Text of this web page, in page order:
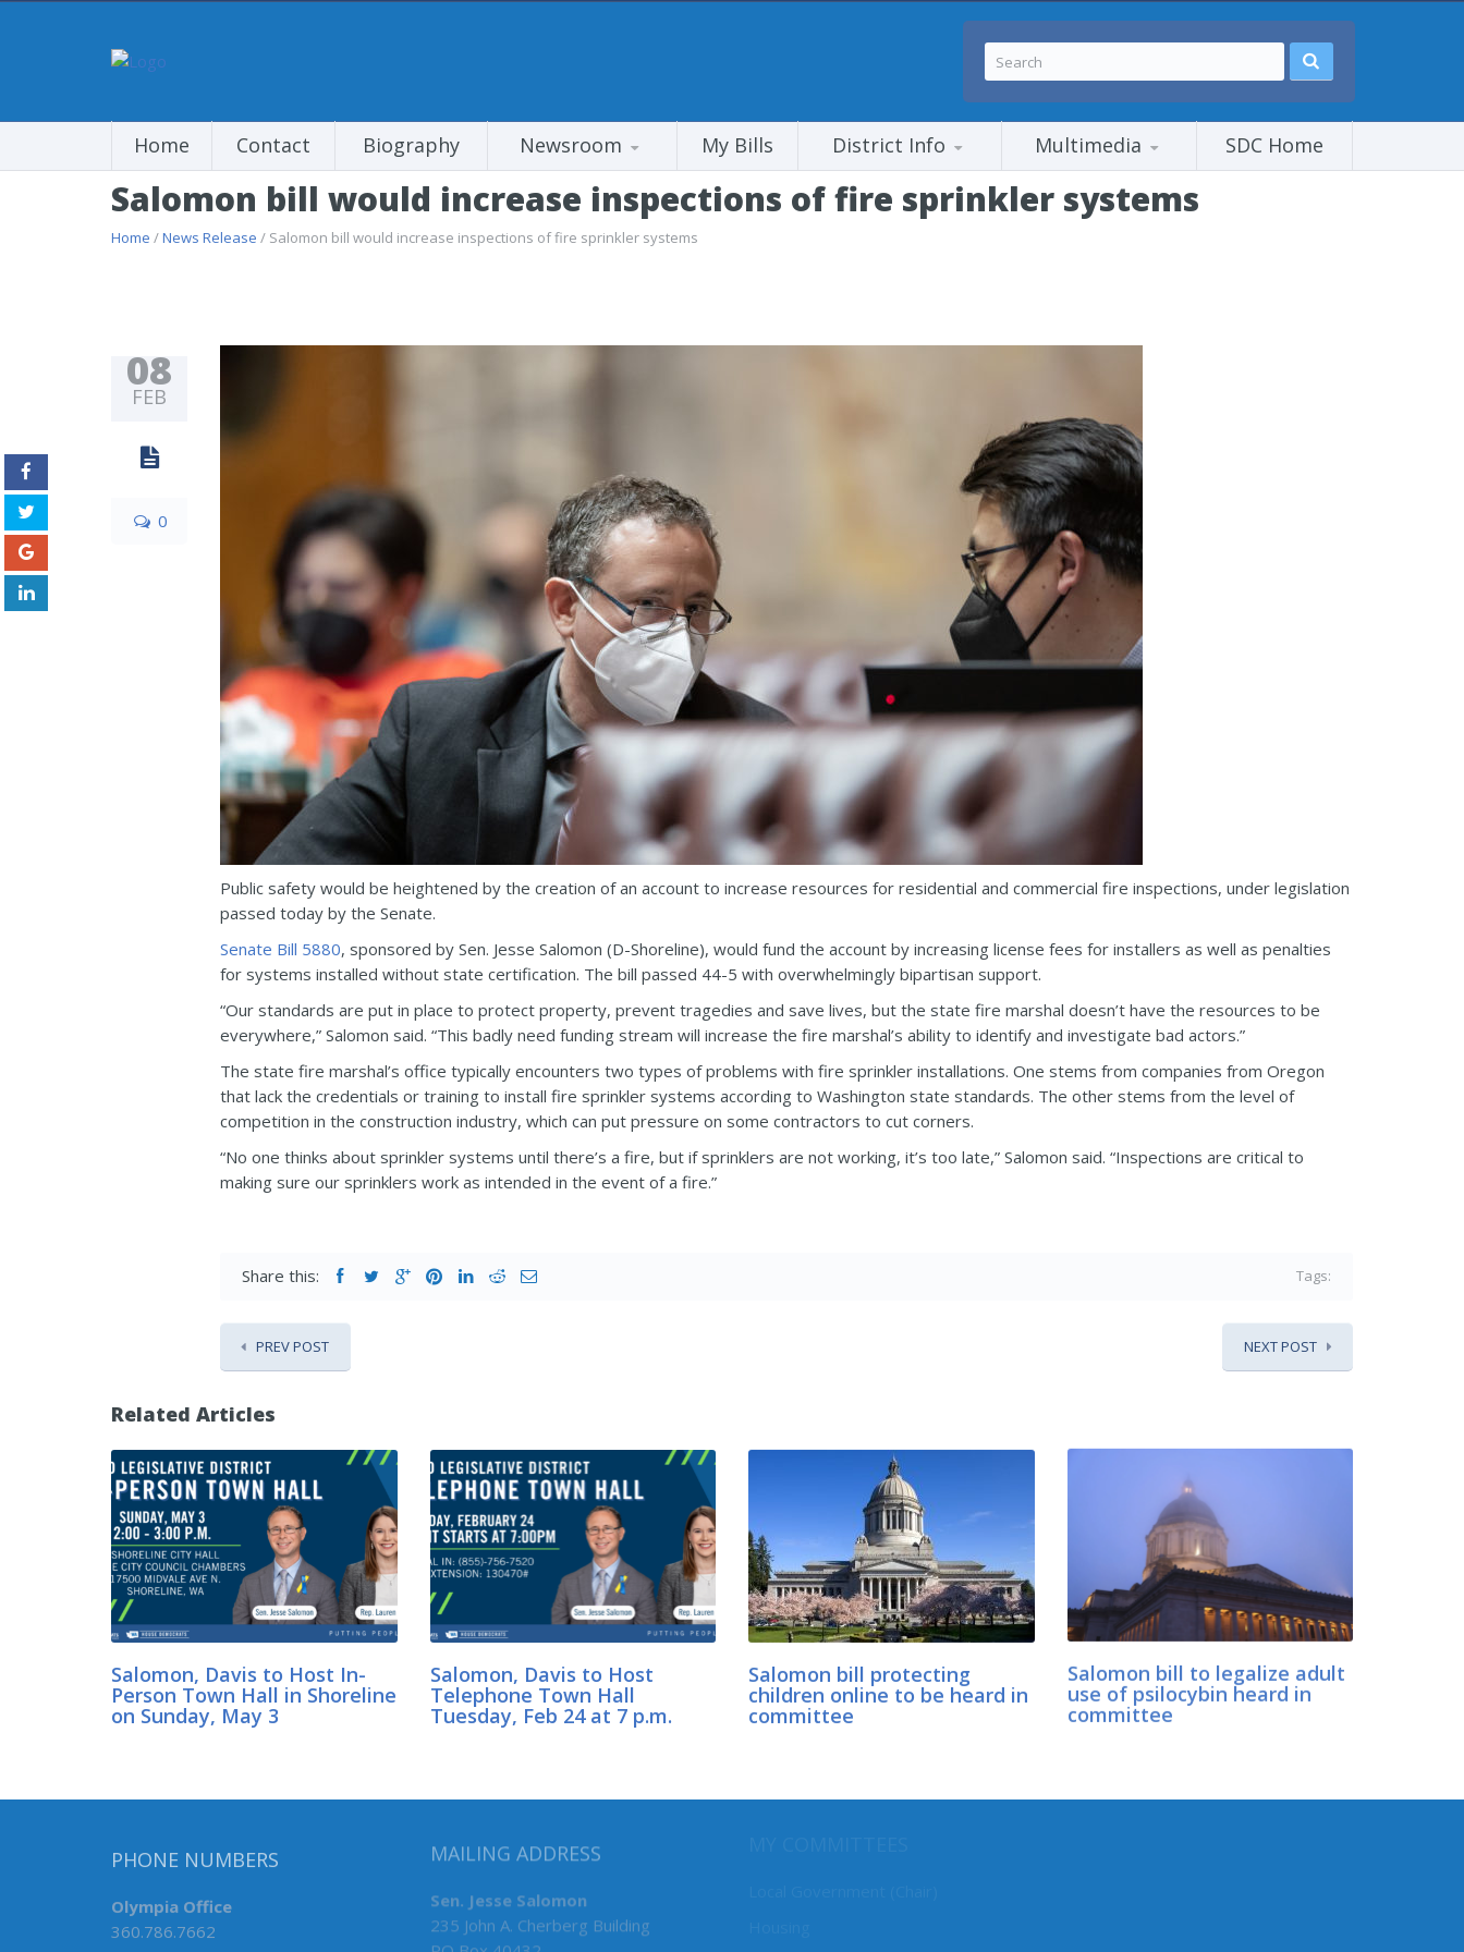
Home Contact Biography Newsroom My Bills District Info Multimedia SDC Home
Salomon bill would increase inspections of fire sprinkler systems
Home /News Release / Salomon bill would increase inspections of fire sprinkler systems
08
FEB
0
Public safety would be heightened by the creation of an account to increase resources for residential and commercial fire inspections, under legislation
passed today by the Senate.
Senate Bill 5880, sponsored by Sen. Jesse Salomon (D-Shoreline), would fund the account by increasing license fees for installers as well as penalties
for systems installed without state certification. The bill passed 44-5 with overwhelmingly bipartisan support.
“Our standards are put in place to protect property, prevent tragedies and save lives, but the state fire marshal doesn’t have the resources to be
everywhere,” Salomon said. “This badly need funding stream will increase the fire marshal’s ability to identify and investigate bad actors.”
The state fire marshal’s office typically encounters two types of problems with fire sprinkler installations. One stems from companies from Oregon
that lack the credentials or training to install fire sprinkler systems according to Washington state standards. The other stems from the level of
competition in the construction industry, which can put pressure on some contractors to cut corners.
“No one thinks about sprinkler systems until there’s a fire, but if sprinklers are not working, it’s too late,” Salomon said. “Inspections are critical to
making sure our sprinklers work as intended in the event of a fire.”
Share this: Tags:
PREV POST NEXT POST
Related Articles
Salomon, Davis to Host In-
Person Town Hall in Shoreline
on Sunday, May 3
Salomon, Davis to Host
Telephone Town Hall
Tuesday, Feb 24 at 7 p.m.
Salomon bill protecting
children online to be heard in
committee
Salomon bill to legalize adult
use of psilocybin heard in
committee
PHONE NUMBERS
Olympia Office
360.786.7662
MAILING ADDRESS
Sen. Jesse Salomon
235 John A. Cherberg Building